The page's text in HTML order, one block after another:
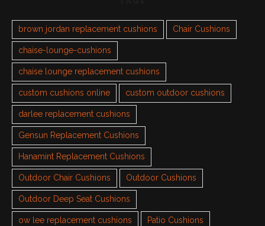
brown jordan replacement cushions Chair Cushions
chaise-lounge-cushions
chaise lounge replacement cushions
custom cushions online custom outdoor cushions
darlee replacement cushions
Gensun Replacement Cushions
Hanamint Replacement Cushions
Outdoor Chair Cushions Outdoor Cushions
Outdoor Deep Seat Cushions
ow lee replacement cushions Patio Cushions